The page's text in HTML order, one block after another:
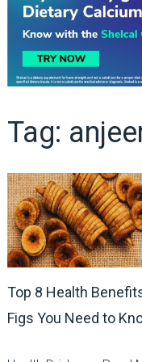
Tag:
Top 8 Health
Figs You Need to